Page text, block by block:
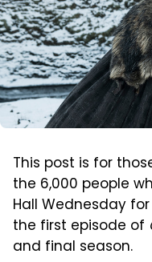
This post is for
the 6,000 people
Hall Wednesday
the first episode of
and final season.